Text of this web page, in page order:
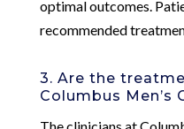
optimal outcomes.
recommended
3. Are the
Columbus Men’s
The clinicians at